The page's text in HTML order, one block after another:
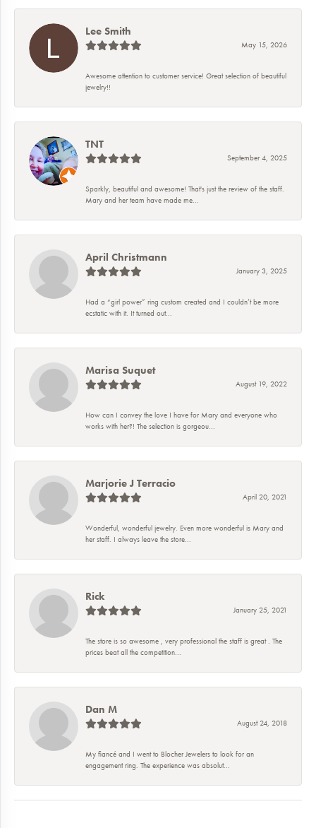
Lee Smith
May 15, 2026
Awesome attention to customer service! Great selection of beautiful
jewelry!!
TNT
September 4, 2025
Sparkly, beautiful and awesome! That's just the review of the staff.
Mary and her team have made me...
April Christmann
January 3, 2025
Had a “girl power” ring custom created and I couldn’t be more
ecstatic with it. It turned out...
Marisa Suquet
August 19, 2022
How can I convey the love I have for Mary and everyone who
works with her?! The selection is gorgeou...
Marjorie J Terracio
April 20, 2021
Wonderful, wonderful jewelry. Even more wonderful is Mary and
her staff. I always leave the store...
Rick
January 25, 2021
The store is so awesome , very professional the staff is great . The
prices beat all the competition...
Dan M
August 24, 2018
My fiancé and I went to Blocher Jewelers to look for an
engagement ring. The experience was absolut...